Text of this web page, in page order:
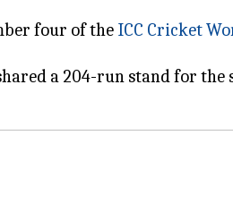
four of the ICC Cricket
a 204-run stand for the